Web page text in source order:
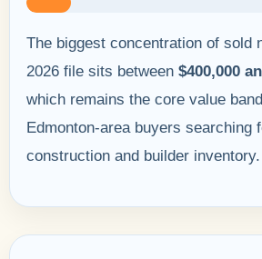
The biggest concentration of sold
2026 file sits between $400,000
which remains the core value
Edmonton-area buyers searching
construction and builder inventory.